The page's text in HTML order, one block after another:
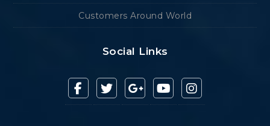
Customers Around World
Social Links